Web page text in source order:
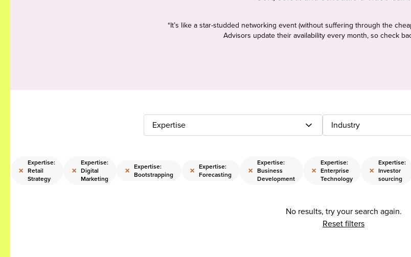
*It’s like a star-studded networking event (without suffering through the
Advisors update their availability every month, so check
Expertise Industry
×
Expertise:
Retail
Strategy
×
Expertise:
Digital
Marketing
× Expertise:
Bootstrapping
× Expertise:
Forecasting
×
Expertise:
Business
Development
×
Expertise:
Enterprise
Technology
×
Expertise:
Investor
sourcing
No results, try your search again.
Reset filters